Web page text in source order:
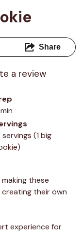
Share
a review
servings (1 big
these
creating their own
experience for